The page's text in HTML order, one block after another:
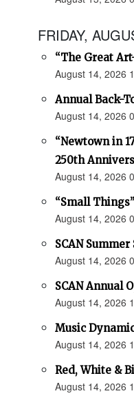
FRIDAY,
“The Great
August 14, 2026
Annual Back-
August 14, 2026
“Newtown in
250th
August 14, 2026
“Small
August 14, 2026
SCAN Summer
August 14, 2026
SCAN Annual
August 14, 2026
Music
August 14, 2026
Red, White &
August 14, 2026